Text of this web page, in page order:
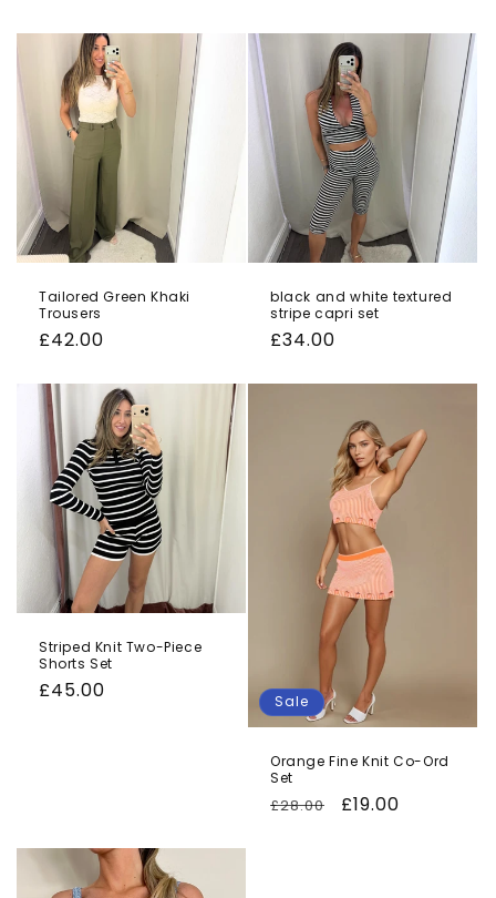
Tailored Green Khaki
Trousers
Regular
£42.00
black and white textured
stripe capri set
Regular
£34.00
Striped Knit Two-Piece
Shorts Set
Regular
£45.00 Sale
Orange Fine Knit Co-Ord
Set
Regular
£28.00
Sale
£19.00